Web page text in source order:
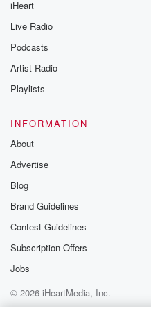
iHeart
Live Radio
Podcasts
Artist Radio
Playlists
INFORMATION
About
Advertise
Blog
Brand Guidelines
Contest Guidelines
Subscription Offers
Jobs
© 2026 iHeartMedia, Inc.